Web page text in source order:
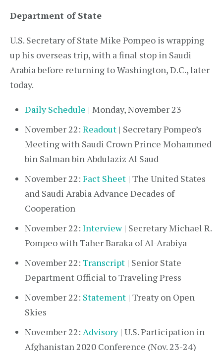
Department of State
U.S. Secretary of State Mike Pompeo is wrapping
up his overseas trip, with a final stop in Saudi
Arabia before returning to Washington, D.C., later
today.
Daily Schedule | Monday, November 23
November 22: Readout | Secretary Pompeo’s
Meeting with Saudi Crown Prince Mohammed
bin Salman bin Abdulaziz Al Saud
November 22: Fact Sheet | The United States
and Saudi Arabia Advance Decades of
Cooperation
November 22: Interview| Secretary Michael R.
Pompeo with Taher Baraka of Al-Arabiya
November 22: Transcript | Senior State
Department Official to Traveling Press
November 22: Statement | Treaty on Open
Skies
November 22: Advisory| U.S. Participation in
Afghanistan 2020 Conference (Nov. 23-24)